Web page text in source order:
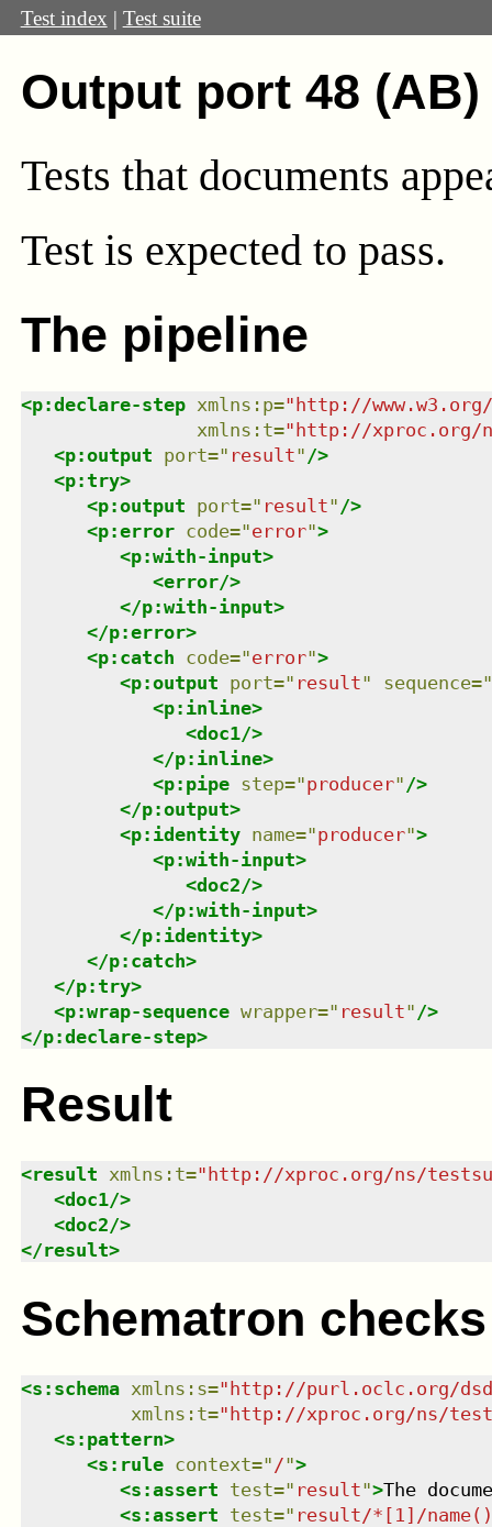
Test index | Test suite
Output port 48 (AB)
Tests that documents
Test is expected to pass.
The pipeline
<p:declare-step xmlns : p="http://
xmlns : t="http://xproc.org/
<p:output port=" result" />
<p:try>
<p:output port=" result" />
<p:error code="error">
<p:with-input>
<error/>
</p:with-input>
</p:error>
<p:catch code="error">
<p:output port=" result" sequence="
<p:inline>
<doc1/>
</p:inline>
<p:pipe step="producer" />
</p:output>
<p:identity name="producer">
<p:with-input>
<doc2/>
</p:with-input>
</p:identity>
</p:catch>
</p:try>
<p:wrap-sequence wrapper=" result" />
</p:declare-step>
Result
<result xmlns : t=" http://xproc.org/ns/
<doc1/>
<doc2/>
</result>
Schematron checks
<s:schema xmlns : s="http://purl.oclc.org/
xmlns : t="http://xproc.org/ns/
<s:pattern>
<s:rule context=" /">
<s:assert test=" result">The
<s:assert test=" result/*[1]/